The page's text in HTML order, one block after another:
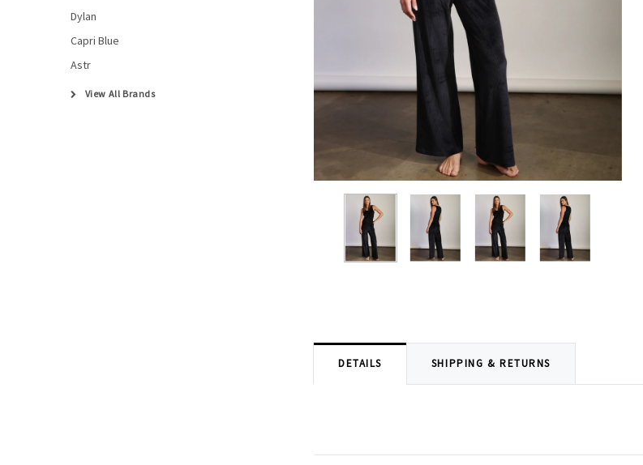
Dylan
Capri Blue
Astr
View All Brands
DETAILS SHIPPING & RETURNS